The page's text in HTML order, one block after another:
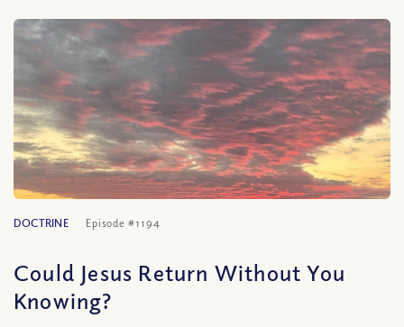
DOCTRINE Episode #1194
Could Jesus Return Without You
Knowing?